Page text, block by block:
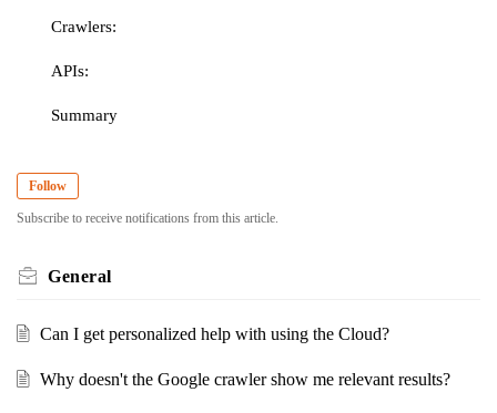
Crawlers:
APIs:
Summary
Follow
Subscribe to receive notifications from this article.
General
Can I get personalized help with using the Cloud?
Why doesn't the Google crawler show me relevant results?